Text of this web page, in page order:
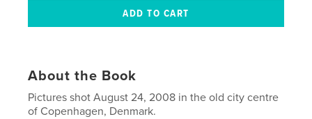
About the Book
Pictures shot August 24, 2008 in the old city centre
of Copenhagen, Denmark.